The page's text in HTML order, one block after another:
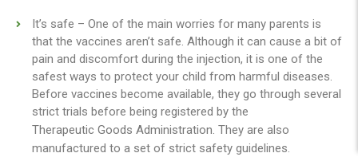
It’s safe – One of the main worries for many parents is
that the vaccines aren’t safe. Although it can cause a bit of
pain and discomfort during the injection, it is one of the
safest ways to protect your child from harmful diseases.
Before vaccines become available, they go through several
strict trials before being registered by the
Therapeutic Goods Administration. They are also
manufactured to a set of strict safety guidelines.